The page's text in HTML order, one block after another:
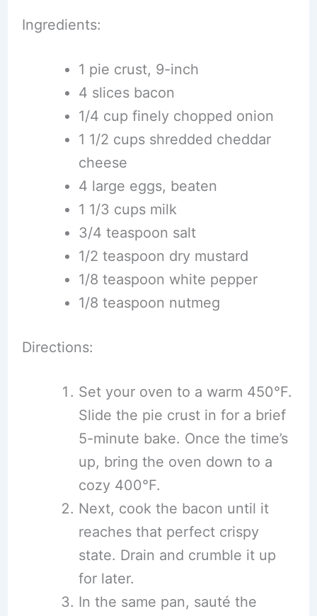
Ingredients:
1 pie crust, 9-inch
4 slices bacon
1/4 cup finely chopped onion
1 1/2 cups shredded cheddar
cheese
4 large eggs, beaten
1 1/3 cups milk
3/4 teaspoon salt
1/2 teaspoon dry mustard
1/8 teaspoon white pepper
1/8 teaspoon nutmeg
Directions:
Set your oven to a warm 450°F.
Slide the pie crust in for a brief
5-minute bake. Once the time’s
up, bring the oven down to a
cozy 400°F.
Next, cook the bacon until it
reaches that perfect crispy
state. Drain and crumble it up
for later.
In the same pan, sauté the